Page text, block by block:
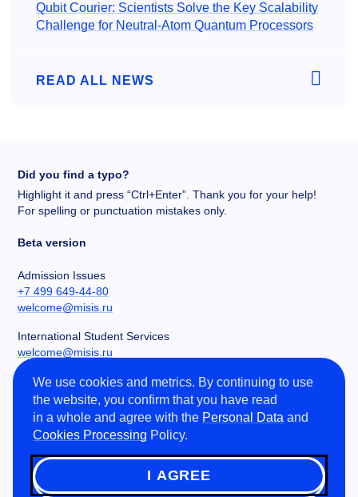
Qubit Courier: Scientists Solve the Key Scalability
Challenge for Neutral-Atom Quantum Processors
READ ALL NEWS
Did you find a typo?
Highlight it and press “Ctrl+Enter”. Thank you for your help!
For spelling or punctuation mistakes only.
Beta version
Admission Issues
+7 499 649-44-80
welcome@misis.ru
International Student Services
welcome@misis.ru
Chancery
+7 495 955-00-32
kancela@misis.ru
2026
We use cookies and metrics. By continuing to use
the website, you confirm that you have read
in a whole and agree with the Personal Data and
Cookies Processing Policy.
I AGREE